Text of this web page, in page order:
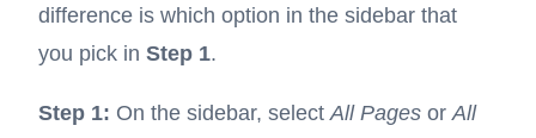
difference is which option in the sidebar that
you pick inStep 1.
Step 1: On the sidebar, selectAll Pages orAll